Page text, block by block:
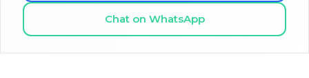
Chat on WhatsApp